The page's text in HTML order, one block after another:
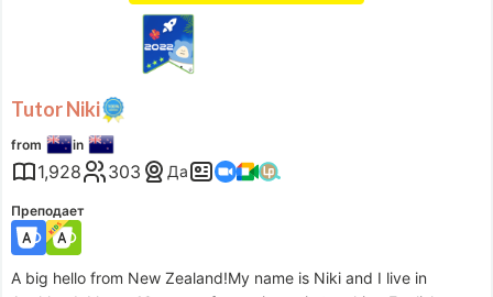
Tutor Niki
from in
1,928 303 Да
Преподает
A big hello from New Zealand!My name is Niki and I live in